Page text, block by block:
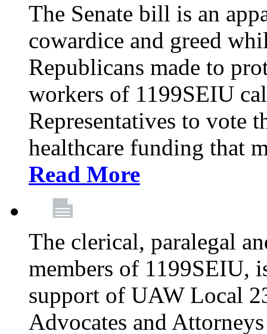
The Senate bill is an
cowardice and greed
Republicans made to
workers of 1199SEIU
Representatives to vote
healthcare funding that
Read More
The clerical, paralegal
members of 1199SEIU,
support of UAW Local
Advocates and